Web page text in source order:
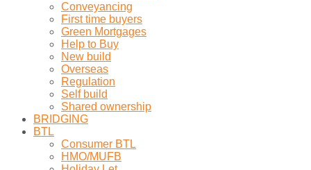
Conveyancing
First time buyers
Green Mortgages
Help to Buy
New build
Overseas
Regulation
Self build
Shared ownership
BRIDGING
BTL
Consumer BTL
HMO/MUFB